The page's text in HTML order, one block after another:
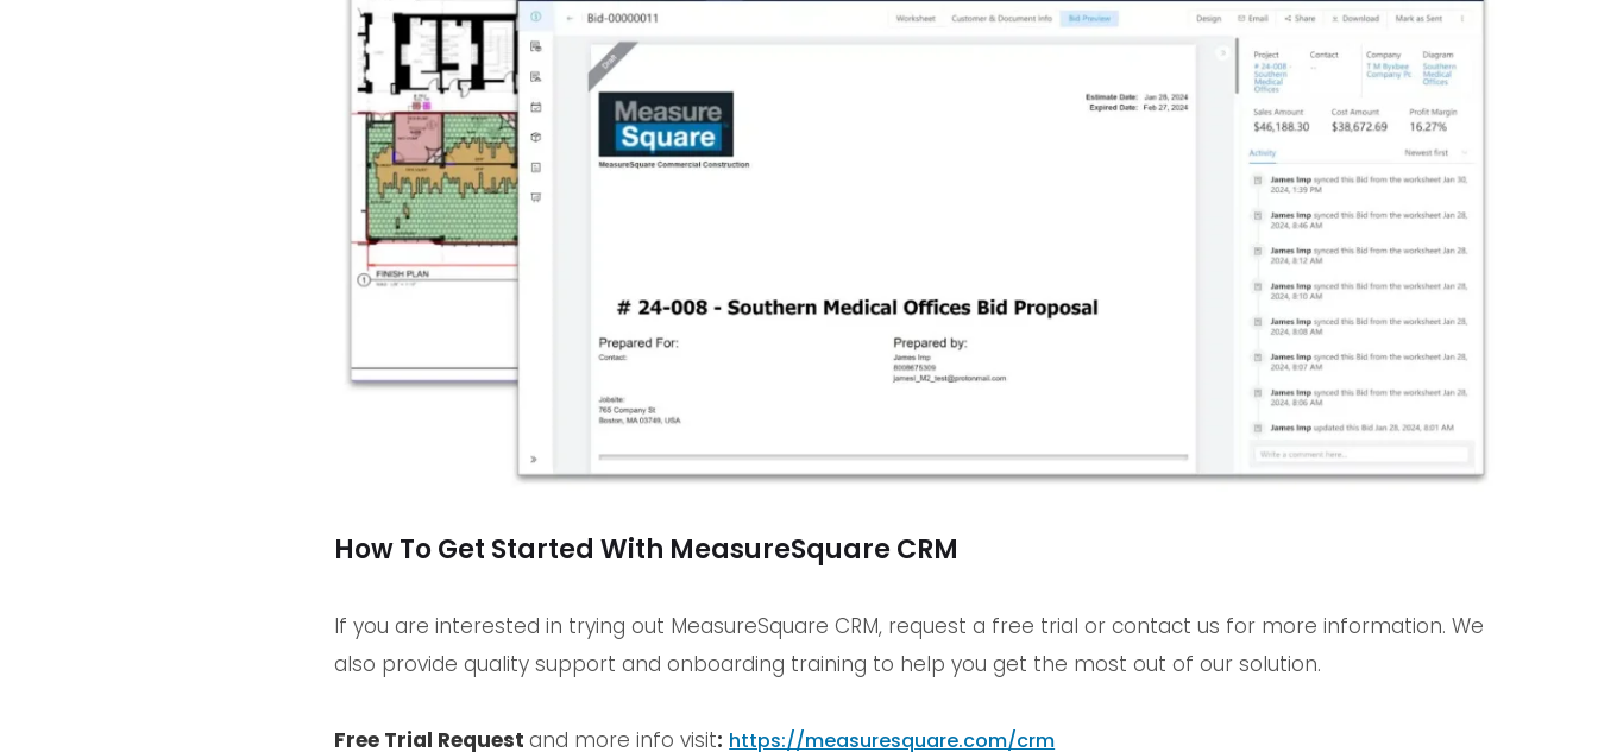
How To Get Started With MeasureSquare CRM
If you are interested in trying out MeasureSquare CRM, request a free trial or contact us for more information. We
also provide quality support and onboarding training to help you get the most out of our solution.
Free Trial Requestand more info visit: https://measuresquare.com/crm